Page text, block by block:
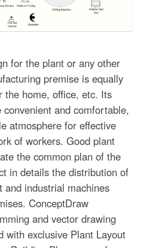
for the plant or any other
premise is equally
the home, office, etc. Its
and comfortable,
atmosphere for effective
of workers. Good plant
the common plan of the
in details the distribution of
and industrial machines
ConceptDraw
and vector drawing
with exclusive Plant Layout